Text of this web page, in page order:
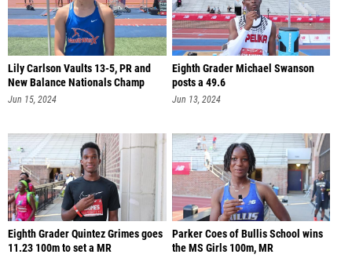
Lily Carlson Vaults 13-5, PR and
New Balance Nationals Champ
Jun 15, 2024
Eighth Grader Michael Swanson
posts a 49.6
Jun 13, 2024
Eighth Grader Quintez Grimes goes
11.23 100m to set a MR
Parker Coes of Bullis School wins
the MS Girls 100m, MR